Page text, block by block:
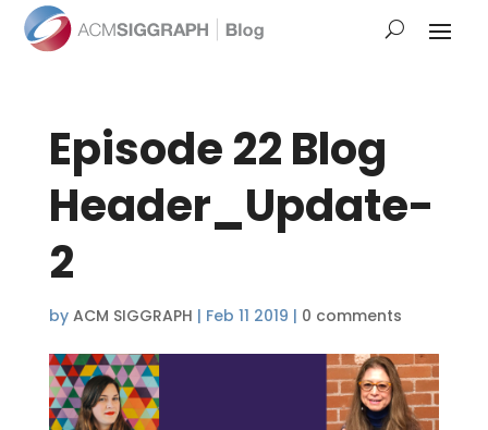
Episode 22 Blog
Header_Update-
2
by ACM SIGGRAPH | Feb 11 2019 | 0 comments